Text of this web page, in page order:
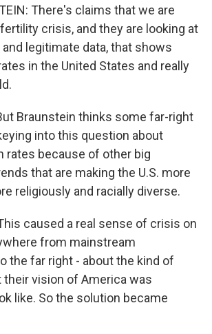
There's claims that we are
crisis, and they are looking at
legitimate data, that shows
in the United States and really
Braunstein thinks some far-right
into this question about
rates because of other big
that are making the U.S. more
religiously and racially diverse.
caused a real sense of crisis on
from mainstream
the far right - about the kind of
vision of America was
like. So the solution became